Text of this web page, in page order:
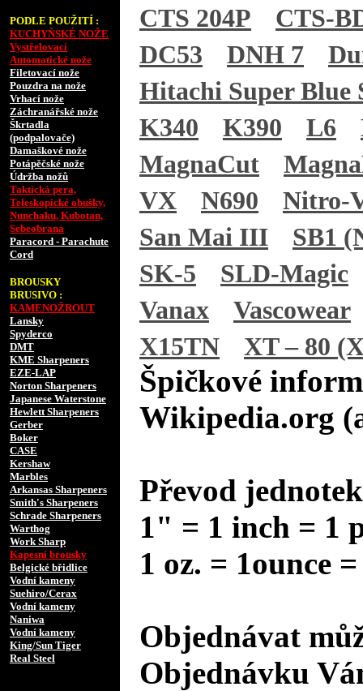
PODLE POUŽITÍ :
KUCHYŇSKÉ NOŽE
Vystřelovací
Automatické nože
Filetovací nože
Pouzdra na nože
Vrhací nože
Záchranářské nože
Škrtadla
(podpalovače)
Damaškové nože
Potápěčské nože
Údržba nožů
Taktická pera,
Teleskopické obušky,
Nunchaku, Kubotan,
Sebeobrana
Paracord - Parachute
Cord
BROUSKY
BRUSIVO :
KAMENOŽROUT
Lansky
Spyderco
DMT
KME Sharpeners
EZE-LAP
Norton Sharpeners
Japanese Waterstone
Hewlett Sharpeners
Gerber
Boker
CASE
Kershaw
Marbles
Arkansas Sharpeners
Smith's Sharpeners
Schrade Sharpeners
Warthog
Work Sharp
Kapesní brousky
Belgické břidlice
Vodní kameny
Suehiro/Cerax
Vodní kameny
Naniwa
Vodní kameny
King/Sun Tiger
Real Steel
CTS 204P
CTS-
DC53
DNH 7
Hitachi Super Blue
K340
K390 L6
MagnaCut
VX
N690
Nitro-
San Mai III
SB1
SK-5
SLD-Magic
Vanax
Vascowear
X15TN
XT – 80
Špičkové
Wikipedia.org
Převod
1" = 1 inch = 1
1 oz. = 1ounce
Objednávat
Objednávku